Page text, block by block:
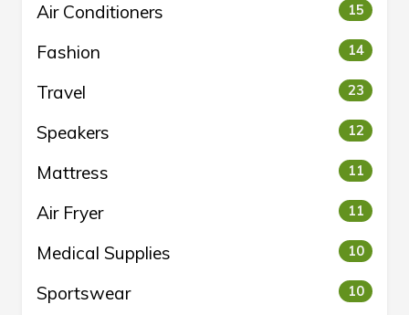
Air Conditioners 15
Fashion 14
Travel 23
Speakers 12
Mattress 11
Air Fryer 11
Medical Supplies 10
Sportswear 10